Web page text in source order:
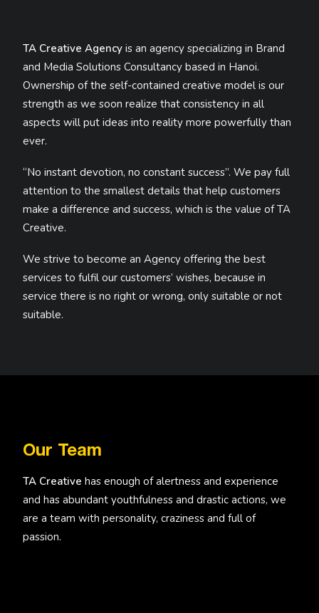
TA Creative Agency is an agency specializing in Brand
and Media Solutions Consultancy based in Hanoi.
Ownership of the self-contained creative model is our
strength as we soon realize that consistency in all
aspects will put ideas into reality more powerfully than
ever.
“No instant devotion, no constant success”. We pay full
attention to the smallest details that help customers
make a difference and success, which is the value of TA
Creative.
We strive to become an Agency offering the best
services to fulfil our customers’ wishes, because in
service there is no right or wrong, only suitable or not
suitable.
Our Team
TA Creative has enough of alertness and experience
and has abundant youthfulness and drastic actions, we
are a team with personality, craziness and full of
passion.